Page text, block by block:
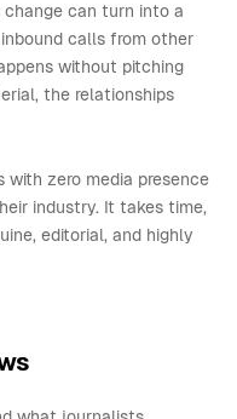
change can turn into a
calls from other
without pitching
the relationships
with zero media presence
industry. It takes time,
editorial, and highly